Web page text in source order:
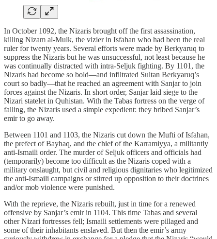
In October 1092, the Nizaris brought off the first assassination,
killing Nizam al-Mulk, the vizier in Isfahan who had been the real
ruler for twenty years. Several efforts were made by Berkyaruq to
suppress the Nizaris but he was unsuccessful, not least because he
was continually distracted with intra-Seljuk fighting. By 1101, the
Nizaris had become so bold—and infiltrated Sultan Berkyaruq’s
court so badly—that he reached an agreement with Sanjar to join
forces against the Nizaris. In short order, Sanjar laid siege to the
Nizari statelet in Quhistan. With the Tabas fortress on the verge of
falling, the Nizaris used a simple expedient: they bribed Sanjar’s
emir to go away.
Between 1101 and 1103, the Nizaris cut down the Mufti of Isfahan,
the prefect of Bayhaq, and the chief of the Karramiyya, a militantly
anti-Ismaili order. The murder of Seljuk officers and officials had
(temporarily) become too difficult as the Nizaris coped with a
military onslaught, but civil and religious dignitaries who legitimized
the anti-Ismaili campaigns or stirred up opposition to their doctrines
and/or mob violence were punished.
With the reprieve, the Nizaris rebuilt, just in time for a renewed
offensive by Sanjar’s emir in 1104. This time Tabas and several
other Nizari fortresses fell; Ismaili settlements were pillaged and
some of their inhabitants enslaved. But then the emir’s army